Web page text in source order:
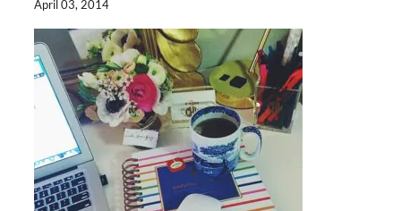
April 03, 2014